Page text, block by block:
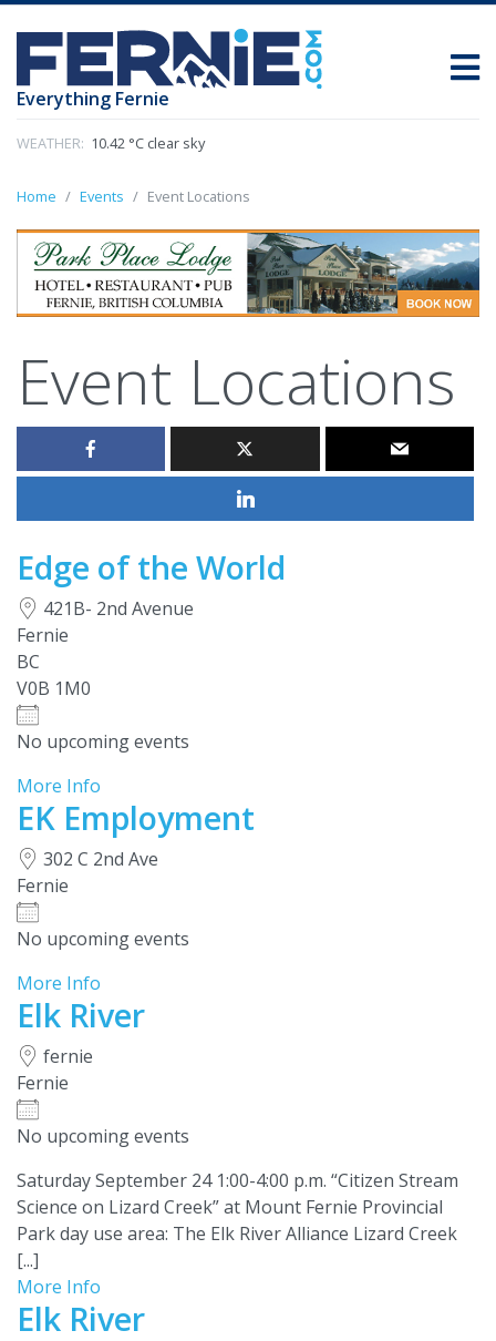
Everything Fernie
WEATHER: 10.42 °C clear sky
Home Events Event Locations
Event Locations
Edge of the World
421B- 2nd Avenue
Fernie
BC
V0B 1M0
No upcoming events
More Info
EK Employment
302 C 2nd Ave
Fernie
No upcoming events
More Info
Elk River
fernie
Fernie
No upcoming events
Saturday September 24 1:00-4:00 p.m. “Citizen Stream
Science on Lizard Creek” at Mount Fernie Provincial
Park day use area: The Elk River Alliance Lizard Creek
[...]
More Info
Elk River